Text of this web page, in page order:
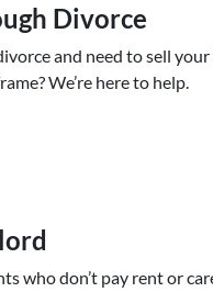
Divorce
and need to sell
We’re here to help.
who don’t pay rent or